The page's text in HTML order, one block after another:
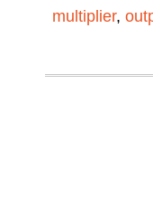
multiplier,